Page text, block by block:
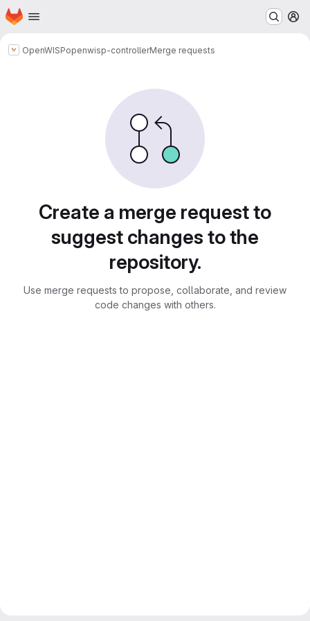
Skip to main content
Homepage
OpenWISPopenwisp-controllerMerge requests
Create a merge request to
suggest changes to the
repository.
Use merge requests to propose, collaborate, and review
code changes with others.